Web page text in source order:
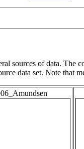
sources of data.
data set. Note that